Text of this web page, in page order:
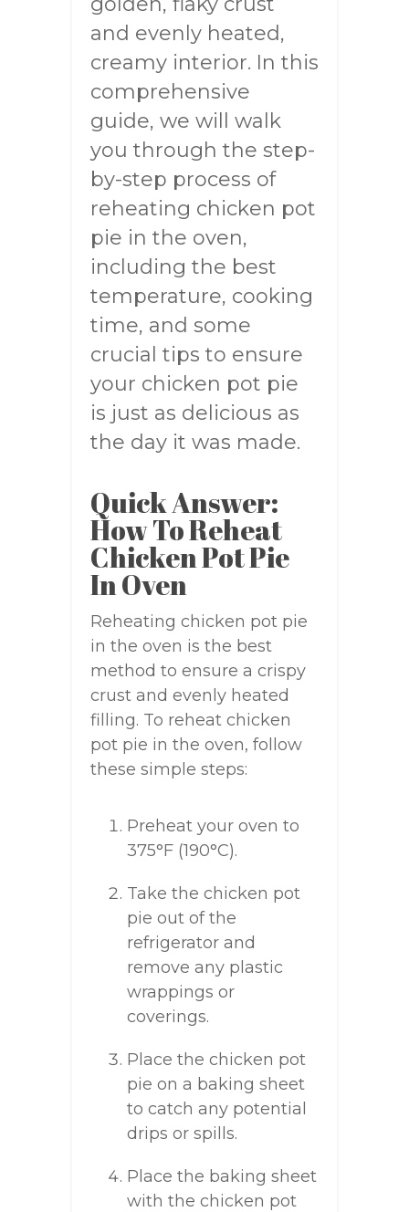
and evenly heated,
creamy interior. In this
comprehensive
guide, we will walk
you through the step-
by-step process of
reheating chicken pot
pie in the oven,
including the best
temperature, cooking
time, and some
crucial tips to ensure
your chicken pot pie
is just as delicious as
the day it was made.
Quick Answer:
How To Reheat
Chicken Pot Pie
In Oven
Reheating chicken pot pie
in the oven is the best
method to ensure a crispy
crust and evenly heated
filling. To reheat chicken
pot pie in the oven, follow
these simple steps:
Preheat your oven to
375°F (190°C).
Take the chicken pot
pie out of the
refrigerator and
remove any plastic
wrappings or
coverings.
Place the chicken pot
pie on a baking sheet
to catch any potential
drips or spills.
Place the baking sheet
with the chicken pot